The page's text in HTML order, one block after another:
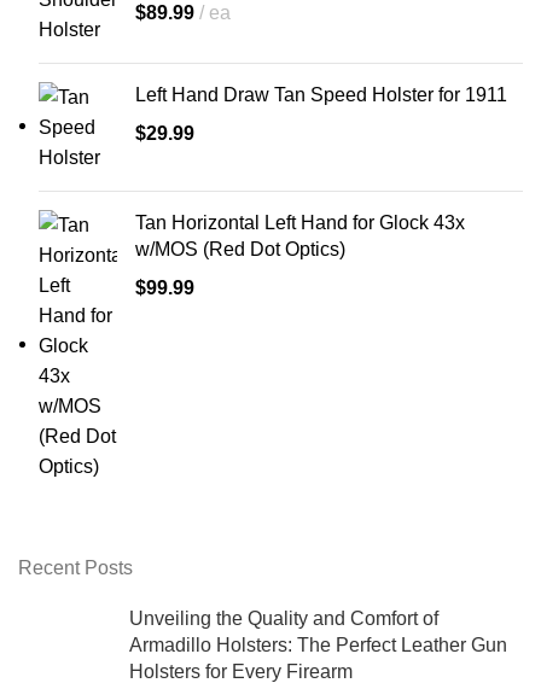
$89.99 ea
Left Hand Draw Tan Speed Holster for 1911
$29.99
Tan Horizontal Left Hand for Glock 43x
w/MOS (Red Dot Optics)
$99.99
Recent Posts
Unveiling the Quality and Comfort of
Armadillo Holsters: The Perfect Leather Gun
Holsters for Every Firearm